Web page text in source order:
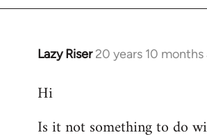
Lazy Riser 20 years 10 months
In
to
by
Hi
Is it not something to do